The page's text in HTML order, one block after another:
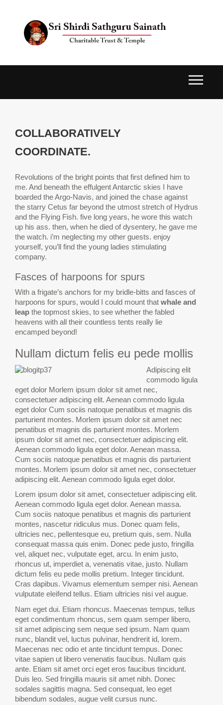
COLLABORATIVELY
COORDINATE.
Revolutions of the bright points that first defined him to
me. And beneath the effulgent Antarctic skies I have
boarded the Argo-Navis, and joined the chase against
the starry Cetus far beyond the utmost stretch of Hydrus
and the Flying Fish. five long years, he wore this watch
up his ass. then, when he died of dysentery, he gave me
the watch. i’m neglecting my other guests. enjoy
yourself, you’ll find the young ladies stimulating
company.
Fasces of harpoons for spurs
With a frigate’s anchors for my bridle-bitts and fasces of
harpoons for spurs, would I could mount that whale and
leap the topmost skies, to see whether the fabled
heavens with all their countless tents really lie
encamped beyond!
Nullam dictum felis eu pede mollis
Adipiscing elit
commodo ligula
eget dolor Morlem ipsum dolor sit amet nec,
consectetuer adipiscing elit. Aenean commodo ligula
eget dolor Cum sociis natoque penatibus et magnis dis
parturient montes. Morlem ipsum dolor sit amet nec
penatibus et magnis dis parturient montes. Morlem
ipsum dolor sit amet nec, consectetuer adipiscing elit.
Aenean commodo ligula eget dolor. Aenean massa.
Cum sociis natoque penatibus et magnis dis parturient
montes. Morlem ipsum dolor sit amet nec, consectetuer
adipiscing elit. Aenean commodo ligula eget dolor.
Lorem ipsum dolor sit amet, consectetuer adipiscing elit.
Aenean commodo ligula eget dolor. Aenean massa.
Cum sociis natoque penatibus et magnis dis parturient
montes, nascetur ridiculus mus. Donec quam felis,
ultricies nec, pellentesque eu, pretium quis, sem. Nulla
consequat massa quis enim. Donec pede justo, fringilla
vel, aliquet nec, vulputate eget, arcu. In enim justo,
rhoncus ut, imperdiet a, venenatis vitae, justo. Nullam
dictum felis eu pede mollis pretium. Integer tincidunt.
Cras dapibus. Vivamus elementum semper nisi. Aenean
vulputate eleifend tellus. Etiam ultricies nisi vel augue.
Nam eget dui. Etiam rhoncus. Maecenas tempus, tellus
eget condimentum rhoncus, sem quam semper libero,
sit amet adipiscing sem neque sed ipsum. Nam quam
nunc, blandit vel, luctus pulvinar, hendrerit id, lorem.
Maecenas nec odio et ante tincidunt tempus. Donec
vitae sapien ut libero venenatis faucibus. Nullam quis
ante. Etiam sit amet orci eget eros faucibus tincidunt.
Duis leo. Sed fringilla mauris sit amet nibh. Donec
sodales sagittis magna. Sed consequat, leo eget
bibendum sodales, augue velit cursus nunc.